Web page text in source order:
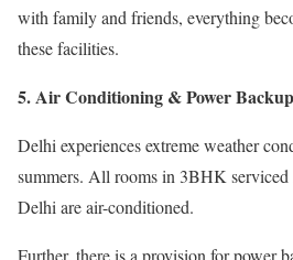
with family and friends, everything
these facilities.
5. Air Conditioning & Power Backup
Delhi experiences extreme weather
summers. All rooms in 3BHK
Delhi are air-conditioned.